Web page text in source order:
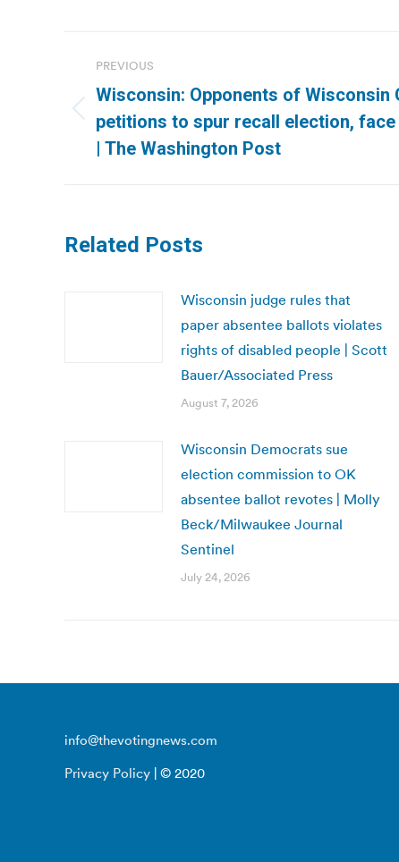
navigation
PREVIOUS
Previous
post:
Wisconsin: Opponents of Wisconsin
petitions to spur recall election,
| The Washington Post
Related Posts
Wisconsin judge rules that
paper absentee ballots violates
rights of disabled people | Scott
Bauer/Associated Press
August 7, 2026
Wisconsin Democrats sue
election commission to OK
absentee ballot revotes | Molly
Beck/Milwaukee Journal
Sentinel
July 24, 2026
info@thevotingnews.com
Privacy Policy | © 2020